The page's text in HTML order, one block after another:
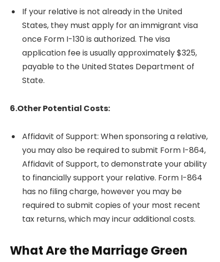
If your relative is not already in the United
States, they must apply for an immigrant visa
once Form I-130 is authorized. The visa
application fee is usually approximately $325,
payable to the United States Department of
State.
6.Other Potential Costs:
Affidavit of Support: When sponsoring a relative,
you may also be required to submit Form I-864,
Affidavit of Support, to demonstrate your ability
to financially support your relative. Form I-864
has no filing charge, however you may be
required to submit copies of your most recent
tax returns, which may incur additional costs.
What Are the Marriage Green